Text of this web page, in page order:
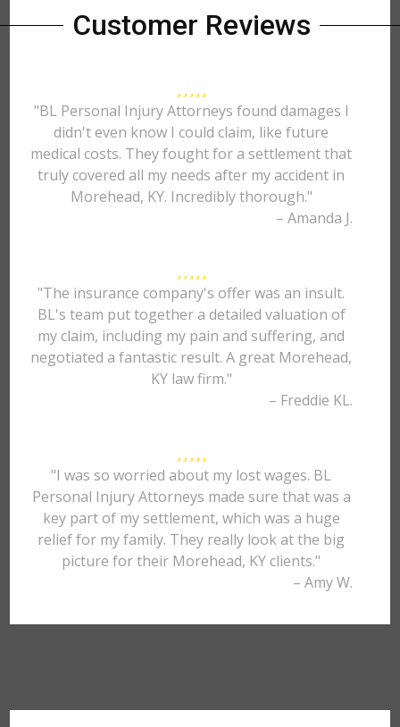
Customer Reviews
"BL Personal Injury Attorneys found damages I
didn't even know I could claim, like future
medical costs. They fought for a settlement that
truly covered all my needs after my accident in
Morehead, KY. Incredibly thorough."
– Amanda J.
"The insurance company's offer was an insult.
BL's team put together a detailed valuation of
my claim, including my pain and suffering, and
negotiated a fantastic result. A great Morehead,
KY law firm."
– Freddie KL.
"I was so worried about my lost wages. BL
Personal Injury Attorneys made sure that was a
key part of my settlement, which was a huge
relief for my family. They really look at the big
picture for their Morehead, KY clients."
– Amy W.